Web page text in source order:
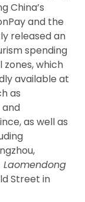
China’s
and the
released an
spending
which
available at
as
and
as well as
Laomendong
Street in